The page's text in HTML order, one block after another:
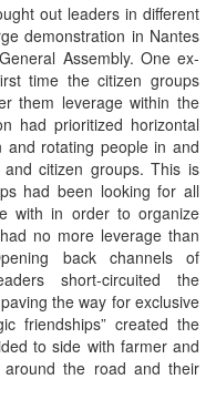
out leaders in different
demonstration in Nantes
Assembly. One ex-
time the citizen groups
them leverage within the
had prioritized horizontal
and rotating people in and
citizen groups. This is
had been looking for all
with in order to organize
no more leverage than
back channels of
short-circuited the
the way for exclusive
friendships” created the
to side with farmer and
the road and their